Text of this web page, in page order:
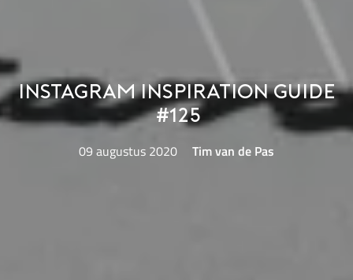
Instagram Inspiration Guide
#125
09 augustus 2020 Tim van de Pas